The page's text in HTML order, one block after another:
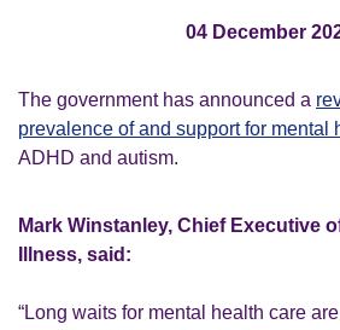
04 December
The government has announced a
prevalence of and support for mental
ADHD and autism.
Mark Winstanley, Chief Executive
Illness, said:
“Long waits for mental health care